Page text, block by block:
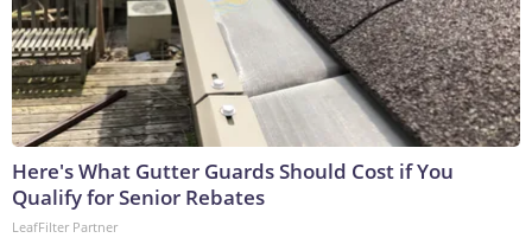
Here's What Gutter Guards Should Cost if You
Qualify for Senior Rebates
LeafFilter Partner